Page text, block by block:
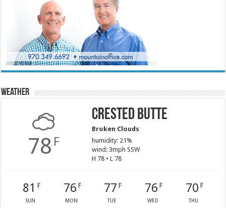
Weather
78 F
Crested Butte
Broken Clouds
humidity: 21%
wind: 3mph SSW
H 78 • L 78
81 F
SUN
76 F
MON
77 F
TUE
76 F
WED
70 F
THU